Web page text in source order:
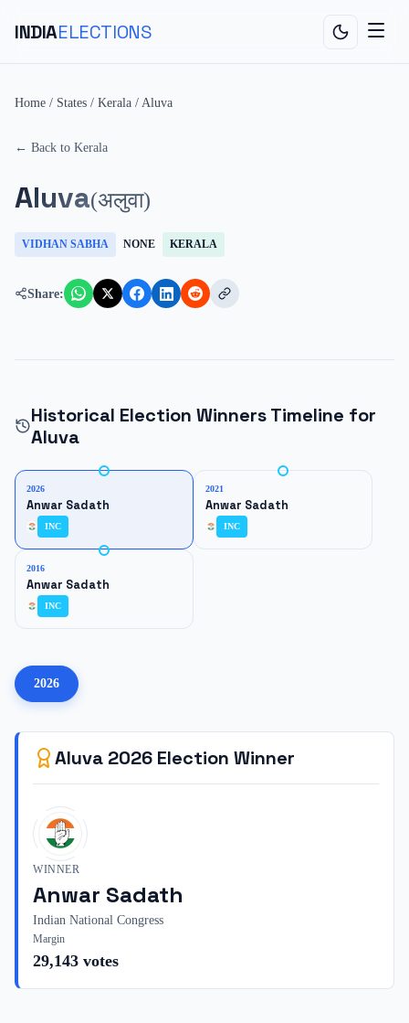
INDIAELECTIONS
Home / States / Kerala / Aluva
← Back to Kerala
Aluva(अलुवा)
VIDHAN SABHA NONE KERALA
Share:
Historical Election Winners Timeline for
Aluva
2026
Anwar Sadath
INC
2021
Anwar Sadath
INC
2016
Anwar Sadath
INC
2026
Aluva 2026 Election Winner
WINNER
Anwar Sadath
Indian National Congress
Margin
29,143 votes